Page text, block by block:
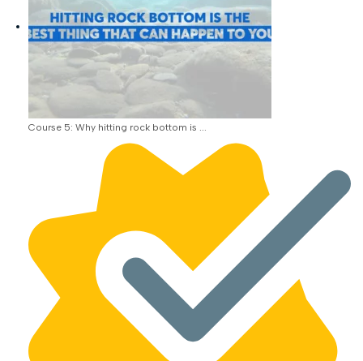
Course 5: Why hitting rock bottom is ...